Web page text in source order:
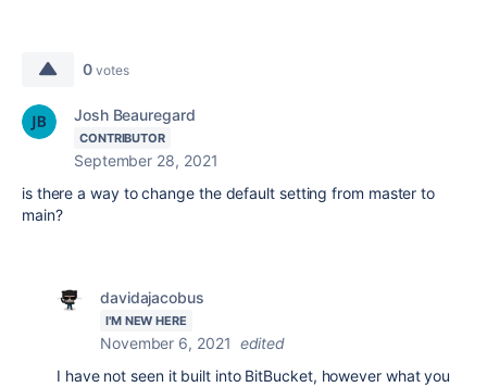
0 votes
Josh Beauregard
CONTRIBUTOR
September 28, 2021
is there a way to change the default setting from master to
main?
davidajacobus
I'M NEW HERE
November 6, 2021 edited
I have not seen it built into BitBucket, however what you